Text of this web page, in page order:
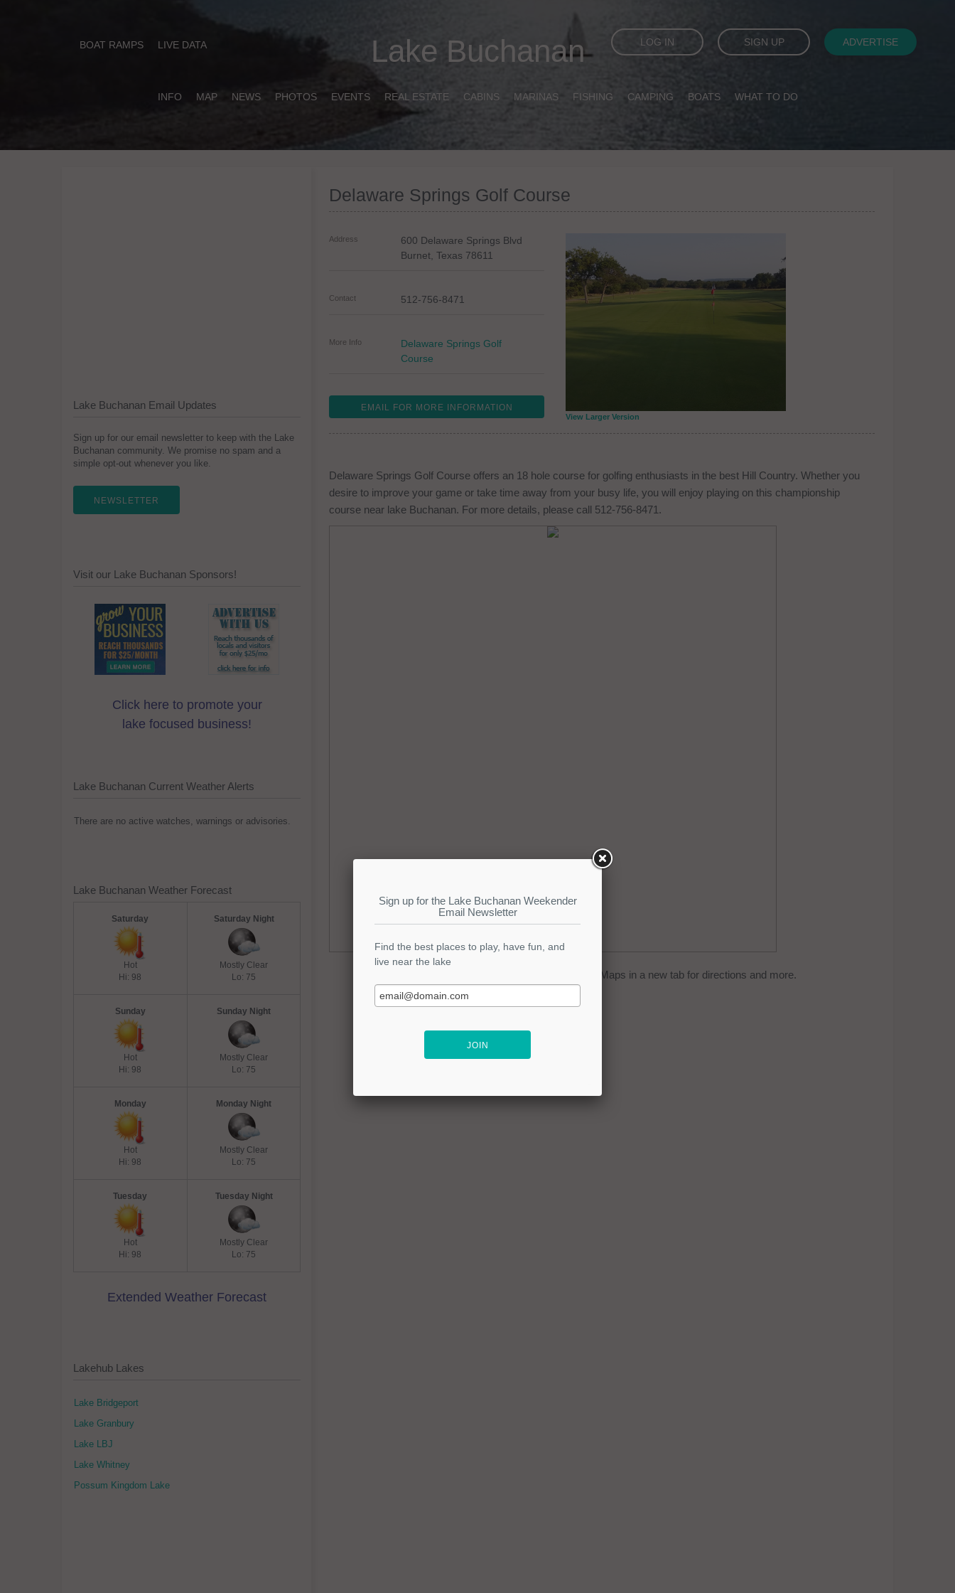
Lake Buchanan
BOAT RAMPS LIVE DATA LOG IN SIGN UP ADVERTISE
INFO MAP NEWS PHOTOS EVENTS REAL ESTATE CABINS MARINAS FISHING CAMPING BOATS WHAT TO DO
Delaware Springs Golf Course
View Larger Version
Address
600 Delaware Springs Blvd
Burnet ,Texas 78611
Contact 512-756-8471
More Info
Delaware Springs Golf
Course
EMAIL FOR MORE INFORMATION
Delaware Springs Golf Course offers an 18 hole course for golfing enthusiasts in the best Hill Country. Whether you
desire to improve your game or take time away from your busy life, you will enjoy playing on this championship
course near lake Buchanan. For more details, please call 512-756-8471.
to open Google Maps in a new tab for directions and more.
Lake Buchanan Email Updates
Sign up for our email newsletter to keep with the Lake
Buchanan community. We promise no spam and a
simple opt-out whenever you like.
NEWSLETTER
Visit our Lake Buchanan Sponsors!
Click here to promote your
lake focused business!
Lake Buchanan Current Weather Alerts
There are no active watches, warnings or advisories.
Lake Buchanan Weather Forecast
Saturday
Hot
Hi: 98
Saturday Night
Mostly Clear
Lo: 75
Sunday
Hot
Hi: 98
Sunday Night
Mostly Clear
Lo: 75
Monday
Hot
Hi: 98
Monday Night
Mostly Clear
Lo: 75
Tuesday
Hot
Hi: 98
Tuesday Night
Mostly Clear
Lo: 75
Extended Weather Forecast
Lakehub Lakes
Lake Bridgeport
Lake Granbury
Lake LBJ
Lake Whitney
Possum Kingdom Lake